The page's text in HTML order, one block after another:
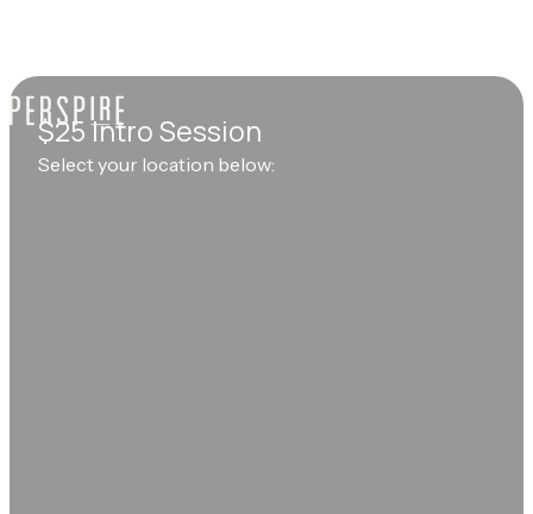
$25 Intro Session
Select your location below: